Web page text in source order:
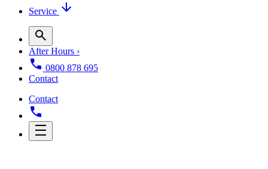
Service
After Hours ›
0800 878 695
Contact
Contact